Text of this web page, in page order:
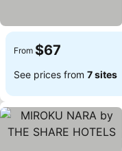
From $67
See prices from 7 sites